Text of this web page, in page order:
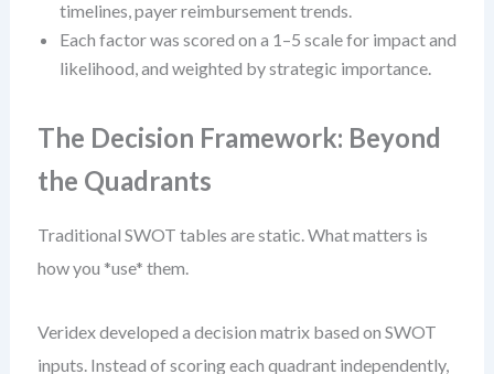
timelines, payer reimbursement trends.
Each factor was scored on a 1–5 scale for impact and
likelihood, and weighted by strategic importance.
The Decision Framework: Beyond
the Quadrants
Traditional SWOT tables are static. What matters is
how you *use* them.
Veridex developed a decision matrix based on SWOT
inputs. Instead of scoring each quadrant independently,